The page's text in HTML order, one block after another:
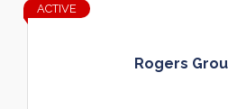
Rogers
ACTIVE